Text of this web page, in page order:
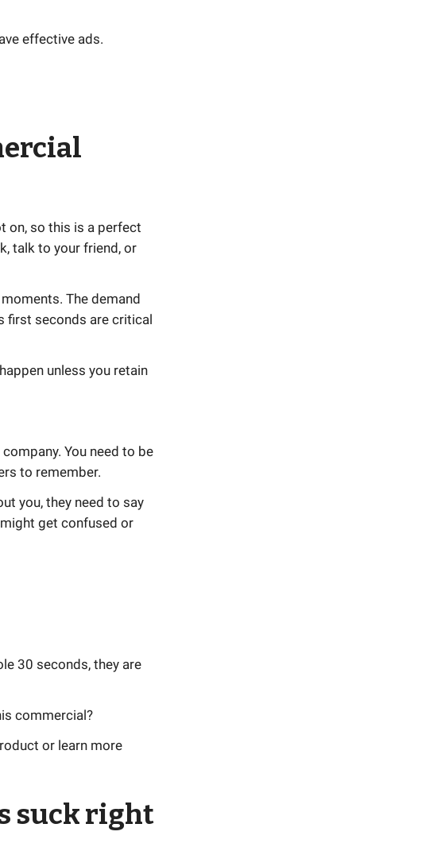
effective ads.
on, so this is a perfect
talk to your friend, or
The demand
first seconds are critical
unless you retain
You need to be
to remember.
you, they need to say
get confused or
30 seconds, they are
commercial?
or learn more
suck right